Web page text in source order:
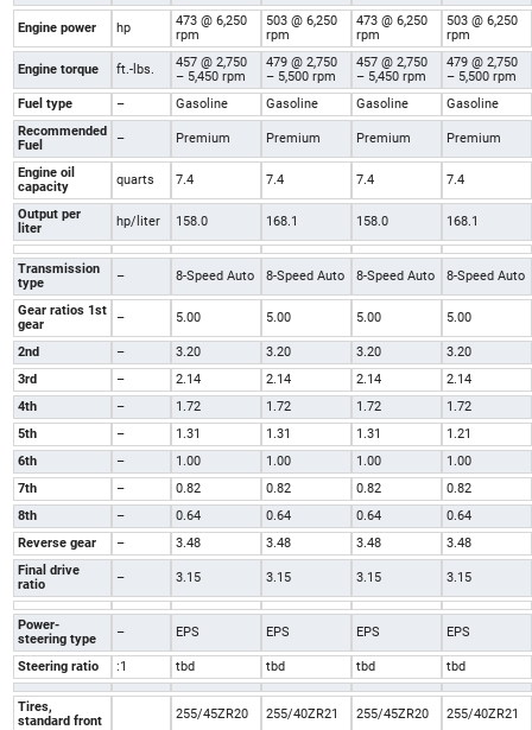
Engine power hp
473 @ 6,250
rpm
503 @ 6,250
rpm
473 @ 6,250
rpm
503 @ 6,250
rpm
Engine torque ft.-lbs.
457 @ 2,750
– 5,450 rpm
479 @ 2,750
– 5,500 rpm
457 @ 2,750
– 5,450 rpm
479 @ 2,750
– 5,500 rpm
Fuel type
– Gasoline Gasoline Gasoline
Gasoline
Recommended
Fuel
– Premium Premium Premium Premium
Engine oil
capacity
quarts 7.4 7.4 7.4 7.4
Output per
liter
hp/liter 158.0 168.1 158.0 168.1
Transmission
type
– 8-Speed Auto 8-Speed Auto 8-Speed Auto 8-Speed Auto
Gear ratios 1st
gear
– 5.00 5.00 5.00 5.00
2nd – 3.20 3.20 3.20
3.20
3rd
– 2.14 2.14 2.14
2.14
4th
– 1.72 1.72 1.72
1.72
5th
– 1.31 1.31 1.31
1.21
6th
– 1.00 1.00 1.00
1.00
7th
– 0.82 0.82 0.82
0.82
8th
– 0.64 0.64 0.64
0.64
Reverse gear
– 3.48 3.48 3.48
3.48
Final drive
ratio
– 3.15 3.15 3.15 3.15
Power-
steering type
– EPS EPS EPS EPS
Steering ratio :1 tbd tbd tbd tbd
Tires,
standard front
255/45ZR20 255/40ZR21 255/45ZR20 255/40ZR21